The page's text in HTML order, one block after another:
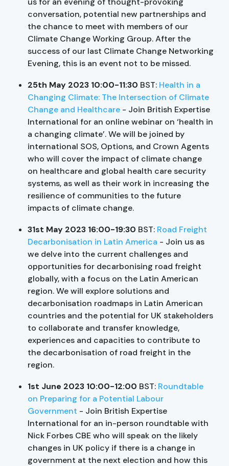
conversation, potential new partnerships and
the chance to meet with members of our
Climate Change Working Group. After the
success of our last Climate Change Networking
Evening, this is an event not to be missed.
25th May 2023 10:00-11:30 BST: Health in a
Changing Climate: The Intersection of Climate
Change and Healthcare - Join British Expertise
International for an online webinar on ‘health in
a changing climate’. We will be joined by
international SOS, Options, and Crown Agents
who will cover the impact of climate change
on healthcare and global health care security
systems, as well as their work in increasing the
resilience of communities to the future
impacts of climate change.
31st May 2023 16:00-19:30 BST: Road Freight
Decarbonisation in Latin America - Join us as
we delve into the current challenges and
opportunities for decarbonising road freight
globally, with a focus on the Latin American
region. We will explore solutions and
decarbonisation roadmaps in Latin American
countries and the potential for UK stakeholders
to collaborate and transfer knowledge,
experiences and capacities to contribute to
the decarbonisation of road freight in the
region.
1st June 2023 10:00-12:00 BST: Roundtable
on Preparing for a Potential Labour
Government - Join British Expertise
International for an in-person roundtable with
Nick Forbes CBE who will speak on the likely
changes in UK policy if there is a change in
government at the next election and how this